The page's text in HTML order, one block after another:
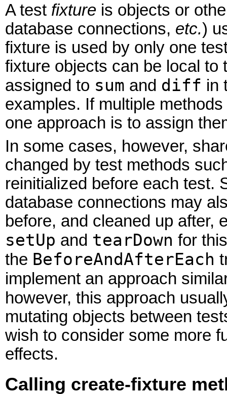
A test fixture is objects or
database connections, etc.)
fixture is used by only one
fixture objects can be local to
assigned to sum and diff in
examples. If multiple
one approach is to assign
In some cases, however,
changed by test methods
reinitialized before each test.
database connections may
before, and cleaned up after,
setUp and tearDown for
the BeforeAndAfterEach
implement an approach
however, this approach
mutating objects between
wish to consider some more
effects.
Calling create-fixture